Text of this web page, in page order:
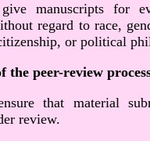
manuscripts for
regard to race,
or political
the peer-review
that material
review.